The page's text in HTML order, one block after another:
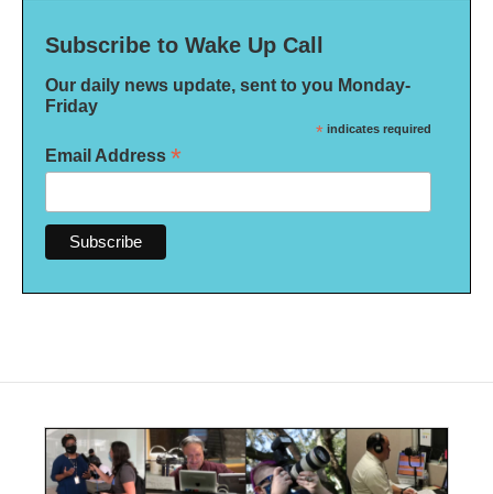
Subscribe to Wake Up Call
Our daily news update, sent to you Monday-
Friday
* indicates required
Email Address *